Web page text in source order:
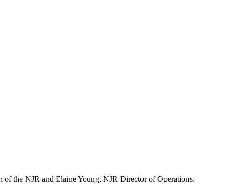
the NJR and Elaine Young, NJR Director of Operations.